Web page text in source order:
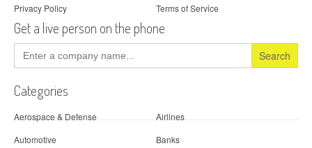
Privacy Policy
Terms of Service
Get a live person on the phone
Search
for:
Categories
Aerospace & Defense
Airlines
Automotive
Banks